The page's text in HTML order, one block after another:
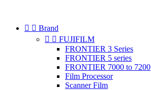
  Brand
  FUJIFILM
FRONTIER 3 Series
FRONTIER 5 series
FRONTIER 7000 to 7200
Film Processor
Scanner Film